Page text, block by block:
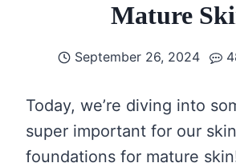
Mature
September 26, 2024
Today, we’re diving into
super important for our
foundations for mature